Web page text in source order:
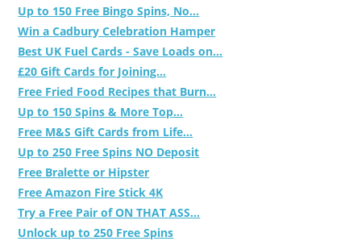
Up to 150 Free Bingo Spins, No...
Win a Cadbury Celebration Hamper
Best UK Fuel Cards - Save Loads on...
£20 Gift Cards for Joining...
Free Fried Food Recipes that Burn...
Up to 150 Spins & More Top...
Free M&S Gift Cards from Life...
Up to 250 Free Spins NO Deposit
Free Bralette or Hipster
Free Amazon Fire Stick 4K
Try a Free Pair of ON THAT ASS...
Unlock up to 250 Free Spins